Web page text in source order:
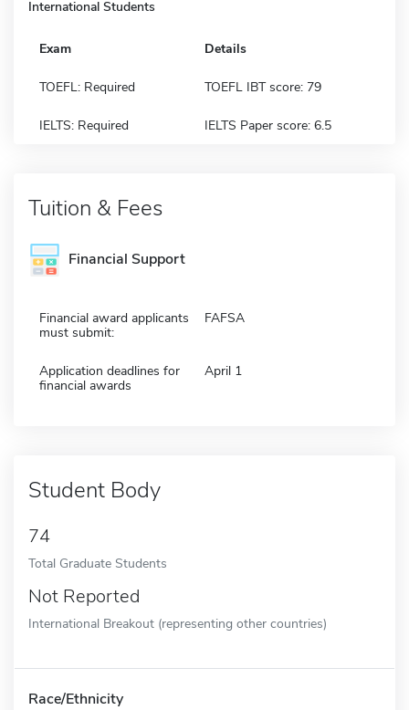
International Students
Exam Details
TOEFL: Required TOEFL IBT score: 79
IELTS: Required IELTS Paper score: 6.5
Tuition & Fees
Financial Support
Financial award applicants
must submit:
FAFSA
Application deadlines for
financial awards
April 1
Student Body
74
Total Graduate Students
Not Reported
International Breakout (representing other countries)
Race/Ethnicity